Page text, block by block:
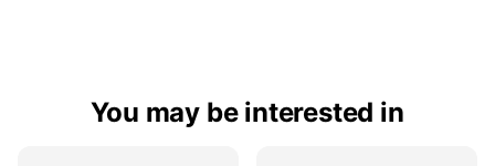
You may be interested in